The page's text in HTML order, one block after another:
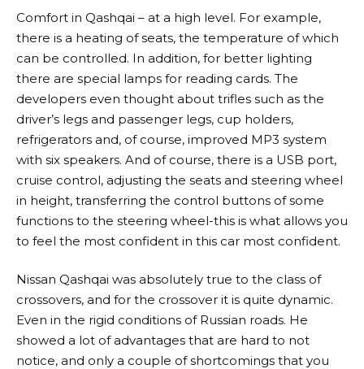
Comfort in Qashqai – at a high level. For example,
there is a heating of seats, the temperature of which
can be controlled. In addition, for better lighting
there are special lamps for reading cards. The
developers even thought about trifles such as the
driver’s legs and passenger legs, cup holders,
refrigerators and, of course, improved MP3 system
with six speakers. And of course, there is a USB port,
cruise control, adjusting the seats and steering wheel
in height, transferring the control buttons of some
functions to the steering wheel-this is what allows you
to feel the most confident in this car most confident.
Nissan Qashqai was absolutely true to the class of
crossovers, and for the crossover it is quite dynamic.
Even in the rigid conditions of Russian roads. He
showed a lot of advantages that are hard to not
notice, and only a couple of shortcomings that you